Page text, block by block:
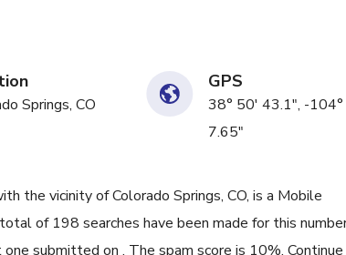
Springs, CO
GPS
38° 50' 43.1", -
7.65"
the vicinity of Colorado Springs, CO, is a Mobile
of 198 searches have been made for this
submitted on . The spam score is 10%. Continue